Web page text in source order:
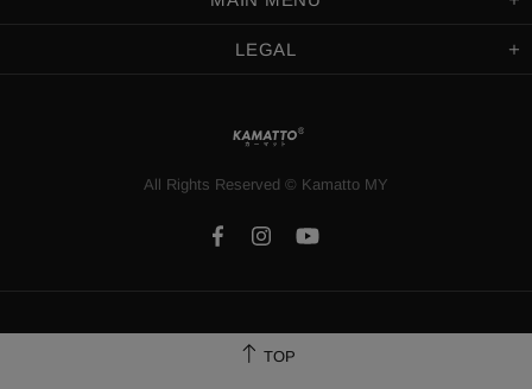
LEGAL
All Rights Reserved ©️ Kamatto MY
TOP